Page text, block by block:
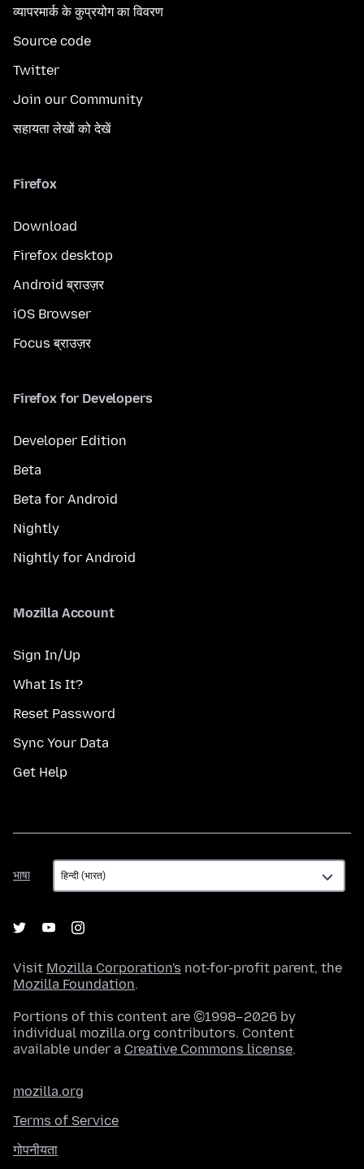
व्यापरमार्क के कुप्रयोग का विवरण
Source code
Twitter
Join our Community
सहायता लेखों को देखें
Firefox
Download
Firefox desktop
Android ब्राउज़र
iOS Browser
Focus ब्राउज़र
Firefox for Developers
Developer Edition
Beta
Beta for Android
Nightly
Nightly for Android
Mozilla Account
Sign In/Up
What Is It?
Reset Password
Sync Your Data
Get Help
भाषा
भाषा
Visit Mozilla Corporation's not-for-profit parent, the
Mozilla Foundation.
Portions of this content are ©1998–2026 by
individual mozilla.org contributors. Content
available under a Creative Commons license.
mozilla.org
Terms of Service
गोपनीयता